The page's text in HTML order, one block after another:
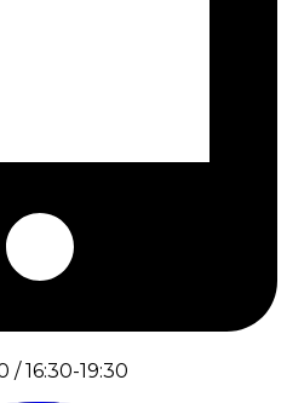
/ 16:30-19:30